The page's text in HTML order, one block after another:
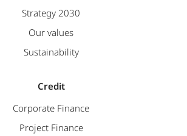
Strategy 2030
Our values
Sustainability
Credit
Corporate Finance
Project Finance